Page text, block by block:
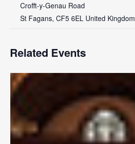
Crofft-y-Genau Road
St Fagans, CF5 6EL United Kingdom
Related Events